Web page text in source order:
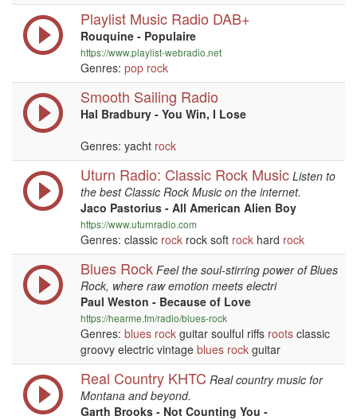
Playlist Music Radio DAB+
Rouquine - Populaire
https://www.playlist-webradio.net
Genres: pop rock
Smooth Sailing Radio
Hal Bradbury - You Win, I Lose
Genres: yacht rock
Uturn Radio: Classic Rock Music Listen to
the best Classic Rock Music on the internet.
Jaco Pastorius - All American Alien Boy
https://www.uturnradio.com
Genres: classic rock rock soft rock hard rock
Blues Rock Feel the soul-stirring power of Blues
Rock, where raw emotion meets electri
Paul Weston - Because of Love
https://hearme.fm/radio/blues-rock
Genres: blues rock guitar soulful riffs roots classic
groovy electric vintage blues rock guitar
Real Country KHTC Real country music for
Montana and beyond.
Garth Brooks - Not Counting You -